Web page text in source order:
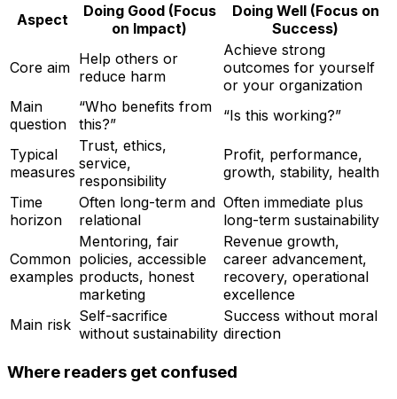
Aspect
Doing Good (Focus
on Impact)
Doing Well (Focus on
Success)
Core aim Help others or
reduce harm
Achieve strong
outcomes for yourself
or your organization
Main
question
“Who benefits from
this?”
“Is this working?”
Typical
measures
Trust, ethics,
service,
responsibility
Profit, performance,
growth, stability, health
Time
horizon
Often long-term and
relational
Often immediate plus
long-term sustainability
Common
examples
Mentoring, fair
policies, accessible
products, honest
marketing
Revenue growth,
career advancement,
recovery, operational
excellence
Main risk Self-sacrifice
without sustainability
Success without moral
direction
Where readers get confused